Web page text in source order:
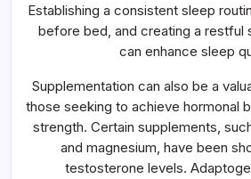
Establishing a consistent sleep
before bed, and creating a restful
can enhance sleep
Supplementation can also be a
those seeking to achieve hormonal
strength. Certain supplements,
and magnesium, have been
testosterone levels.